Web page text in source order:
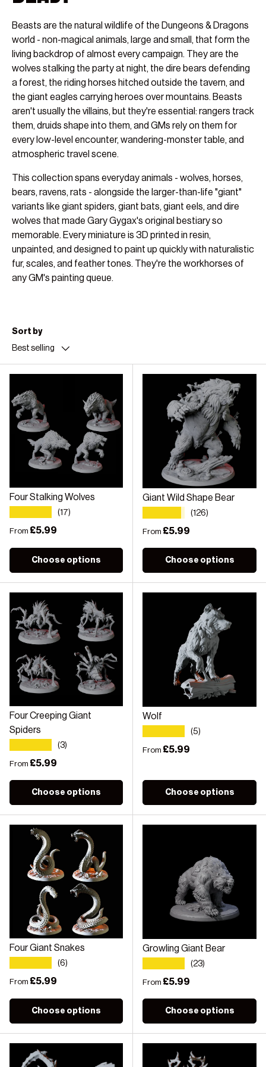
Beasts are the natural wildlife of the Dungeons & Dragons
world - non-magical animals, large and small, that form the
living backdrop of almost every campaign. They are the
wolves stalking the party at night, the dire bears defending
a forest, the riding horses hitched outside the tavern, and
the giant eagles carrying heroes over mountains. Beasts
aren't usually the villains, but they're essential: rangers track
them, druids shape into them, and GMs rely on them for
every low-level encounter, wandering-monster table, and
atmospheric travel scene.
This collection spans everyday animals - wolves, horses,
bears, ravens, rats - alongside the larger-than-life "giant"
variants like giant spiders, giant bats, giant eels, and dire
wolves that made Gary Gygax's original bestiary so
memorable. Every miniature is 3D printed in resin,
unpainted, and designed to paint up quickly with naturalistic
fur, scales, and feather tones. They're the workhorses of
any GM's painting queue.
Sort by
Best selling
Four Stalking Wolves
(17)
Regular price
From £5.99
Choose options
Giant Wild Shape Bear
(126)
Regular price
From £5.99
Choose options
Four Creeping Giant
Spiders
(3)
Regular price
From £5.99
Choose options
Wolf
(5)
Regular price
From £5.99
Choose options
Four Giant Snakes
(6)
Regular price
From £5.99
Choose options
Growling Giant Bear
(23)
Regular price
From £5.99
Choose options